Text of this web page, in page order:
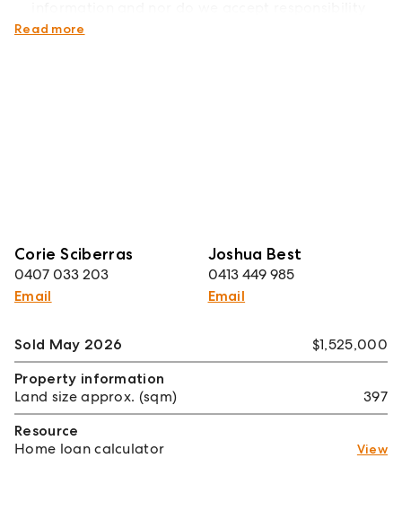
for its accuracy.
Read more
Corie Sciberras
0407 033 203
Email
Joshua Best
0413 449 985
Email
Sold May 2026
$1,525,000
Property information
Land size approx. (sqm)
397
Resource
Home loan calculator
View